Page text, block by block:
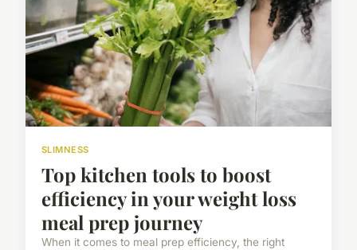
SLIMNESS
Top kitchen tools to boost
efficiency in your weight loss
meal prep journey
When it comes to meal prep efficiency, the right